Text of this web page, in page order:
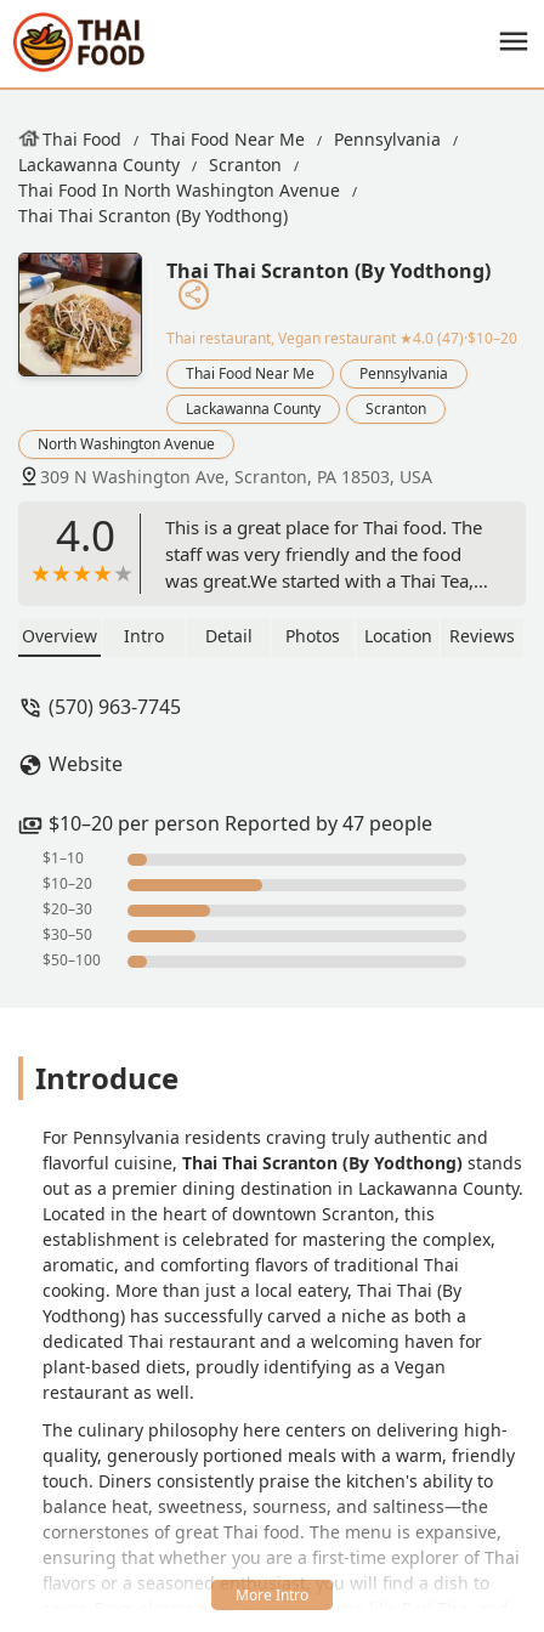
Thai Food Thai Food Near Me
Pennsylvania
Lackawanna County
Scranton
Thai Food In North Washington Avenue
Thai Thai Scranton (By Yodthong)
Thai Thai Scranton (By Yodthong)
Thai restaurant, Vegan restaurant ★4.0 (47)·$10–20
Thai Food Near Me
Pennsylvania
Lackawanna County
Scranton
North Washington Avenue
309 N Washington Ave, Scranton, PA 18503, USA
4.0
This is a great place for Thai food. The
staff was very friendly and the food
was great.We started with a Thai Tea,
spring rolls. All of which was very
had a great texture.For dinner we got
was delicious. Portions were quite
back! - Matthew Lyons
Overview Intro Detail Photos Location Reviews
(570) 963-7745
Website
$10–20 per person Reported by 47 people
$1–10
$10–20
$20–30
$30–50
$50–100
Introduce
For Pennsylvania residents craving truly authentic and
flavorful cuisine, Thai Thai Scranton (By Yodthong) stands
out as a premier dining destination in Lackawanna County.
Located in the heart of downtown Scranton, this
establishment is celebrated for mastering the complex,
aromatic, and comforting flavors of traditional Thai
cooking. More than just a local eatery, Thai Thai (By
Yodthong) has successfully carved a niche as both a
dedicated Thai restaurant and a welcoming haven for
plant-based diets, proudly identifying as a Vegan
restaurant as well.
The culinary philosophy here centers on delivering high-
quality, generously portioned meals with a warm, friendly
touch. Diners consistently praise the kitchen's ability to
balance heat, sweetness, sourness, and saltiness—the
cornerstones of great Thai food. The menu is expansive,
ensuring that whether you are a first-time explorer of Thai
flavors or a seasoned enthusiast, you will find a dish to
savor. From classic noodle preparations like Pad Thai and